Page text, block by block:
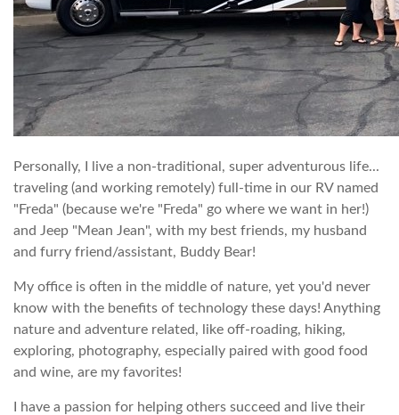
Personally, I live a non-traditional, super adventurous life...
traveling (and working remotely) full-time in our RV named
"Freda" (because we're "Freda" go where we want in her!)
and Jeep "Mean Jean", with my best friends, my husband
and furry friend/assistant, Buddy Bear!
My office is often in the middle of nature, yet you'd never
know with the benefits of technology these days! Anything
nature and adventure related, like off-roading, hiking,
exploring, photography, especially paired with good food
and wine, are my favorites!
I have a passion for helping others succeed and live their